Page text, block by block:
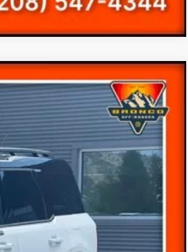
Compare Vehicle
$35,198
$41,305
-$1,407
-$3,500
-$1,000
-$500